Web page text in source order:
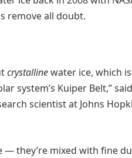
remove all doubt.
crystallinewater ice, which
system’s Kuiper Belt,”
scientist at Johns
— they’re mixed with fine